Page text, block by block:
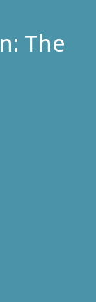
The